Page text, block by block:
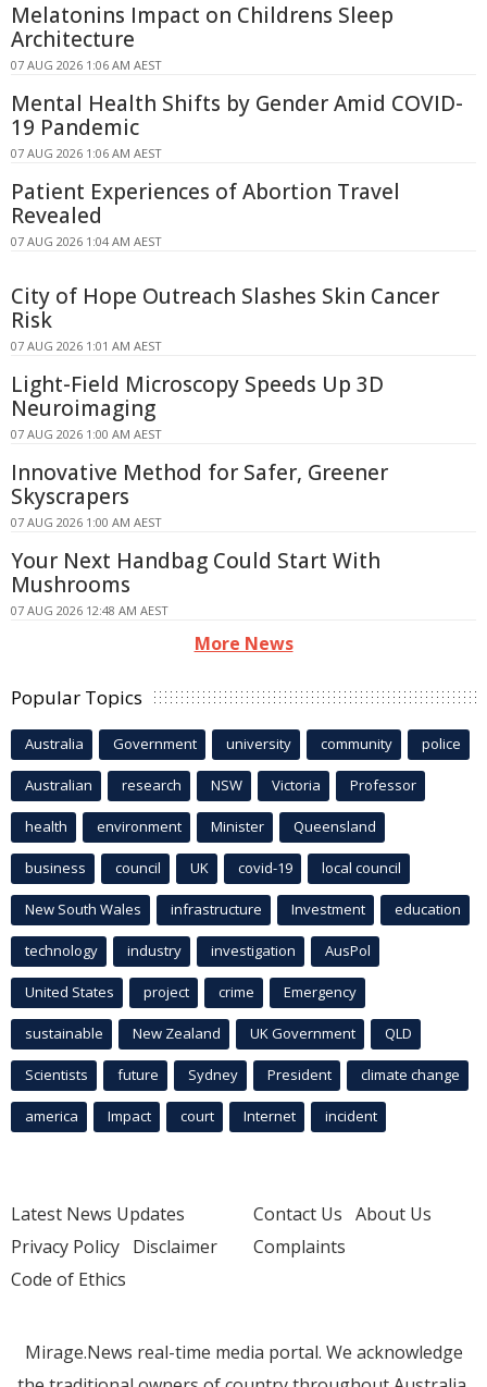
Melatonins Impact on Childrens Sleep
Architecture
07 AUG 2026 1:06 AM AEST
Mental Health Shifts by Gender Amid COVID-
19 Pandemic
07 AUG 2026 1:06 AM AEST
Patient Experiences of Abortion Travel
Revealed
07 AUG 2026 1:04 AM AEST
City of Hope Outreach Slashes Skin Cancer
Risk
07 AUG 2026 1:01 AM AEST
Light-Field Microscopy Speeds Up 3D
Neuroimaging
07 AUG 2026 1:00 AM AEST
Innovative Method for Safer, Greener
Skyscrapers
07 AUG 2026 1:00 AM AEST
Your Next Handbag Could Start With
Mushrooms
07 AUG 2026 12:48 AM AEST
More News
Popular Topics
Australia Government university community police
Australian research NSW Victoria Professor
health environment Minister Queensland
business council UK covid-19 local council
New South Wales infrastructure Investment education
technology industry investigation AusPol
United States project crime Emergency
sustainable New Zealand UK Government QLD
Scientists future Sydney President climate change
america Impact court Internet incident
Latest News Updates
Privacy Policy Disclaimer
Code of Ethics
Contact Us About Us
Complaints
Mirage.News real-time media portal. We acknowledge